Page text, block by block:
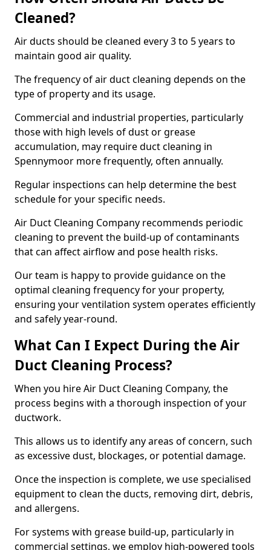
Cleaned?
Air ducts should be cleaned every 3 to 5 years to
maintain good air quality.
The frequency of air duct cleaning depends on the
type of property and its usage.
Commercial and industrial properties, particularly
those with high levels of dust or grease
accumulation, may require duct cleaning in
Spennymoor more frequently, often annually.
Regular inspections can help determine the best
schedule for your specific needs.
Air Duct Cleaning Company recommends periodic
cleaning to prevent the build-up of contaminants
that can affect airflow and pose health risks.
Our team is happy to provide guidance on the
optimal cleaning frequency for your property,
ensuring your ventilation system operates efficiently
and safely year-round.
What Can I Expect During the Air
Duct Cleaning Process?
When you hire Air Duct Cleaning Company, the
process begins with a thorough inspection of your
ductwork.
This allows us to identify any areas of concern, such
as excessive dust, blockages, or potential damage.
Once the inspection is complete, we use specialised
equipment to clean the ducts, removing dirt, debris,
and allergens.
For systems with grease build-up, particularly in
commercial settings, we employ high-powered tools